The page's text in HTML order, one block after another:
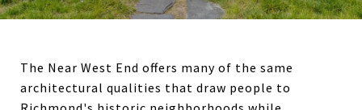
The Near West End offers many of the same
architectural qualities that draw people to